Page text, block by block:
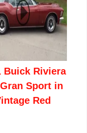
Buick Riviera
Sport in
Red